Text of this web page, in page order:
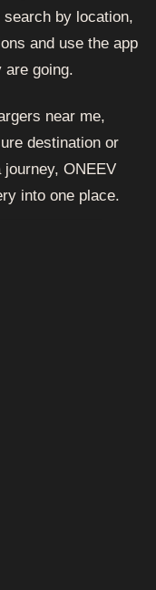
by location,
and use the app
are going.
near me,
destination or
ONEEV
into one place.